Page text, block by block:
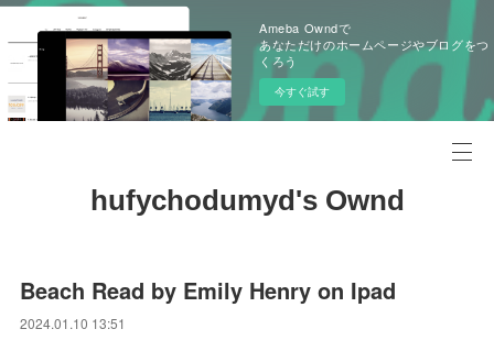
Ameba Owndで
あなただけのホームページやブログをつ
くろう
今すぐ試す
hufychodumyd's Ownd
Beach Read by Emily Henry on Ipad
2024.01.10 13:51